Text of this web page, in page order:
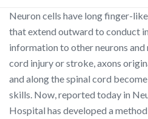
Neuron cells have long finger-
that extend outward to conduct
information to other neurons
cord injury or stroke, axons
and along the spinal cord
skills. Now, reported today in
Hospital has developed a